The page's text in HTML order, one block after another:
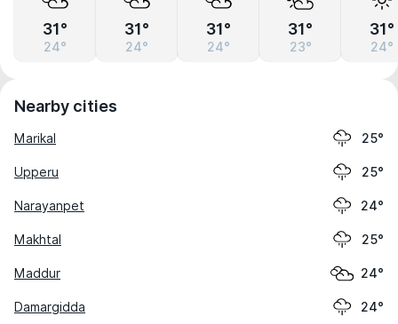
31°
24°
31°
24°
31°
24°
31°
23°
31°
24°
Nearby cities
Marikal 25°
Upperu 25°
Narayanpet 24°
Makhtal 25°
Maddur 24°
Damargidda 24°